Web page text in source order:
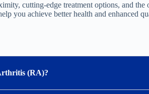
cutting-edge treatment options, and
you achieve better health and enhanced
(RA)?